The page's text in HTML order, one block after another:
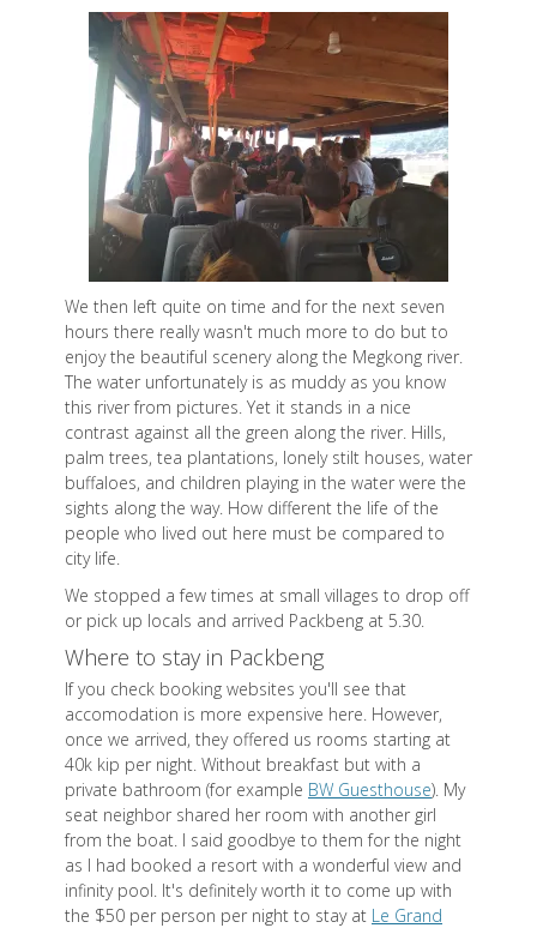
We then left quite on time and for the next seven
hours there really wasn't much more to do but to
enjoy the beautiful scenery along the Megkong river.
The water unfortunately is as muddy as you know
this river from pictures. Yet it stands in a nice
contrast against all the green along the river. Hills,
palm trees, tea plantations, lonely stilt houses, water
buffaloes, and children playing in the water were the
sights along the way. How different the life of the
people who lived out here must be compared to
city life.
We stopped a few times at small villages to drop off
or pick up locals and arrived Packbeng at 5.30.
Where to stay in Packbeng
If you check booking websites you'll see that
accomodation is more expensive here. However,
once we arrived, they offered us rooms starting at
40k kip per night. Without breakfast but with a
private bathroom (for example BW Guesthouse). My
seat neighbor shared her room with another girl
from the boat. I said goodbye to them for the night
as I had booked a resort with a wonderful view and
infinity pool. It's definitely worth it to come up with
the $50 per person per night to stay at Le Grand